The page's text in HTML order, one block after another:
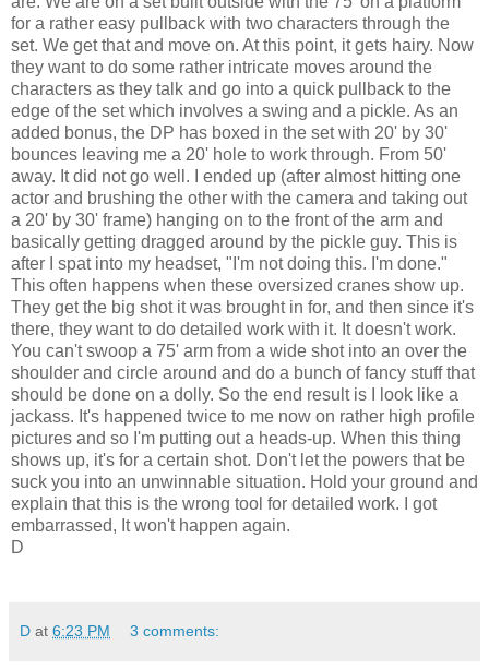
for a rather easy pullback with two characters through the
set. We get that and move on. At this point, it gets hairy. Now
they want to do some rather intricate moves around the
characters as they talk and go into a quick pullback to the
edge of the set which involves a swing and a pickle. As an
added bonus, the DP has boxed in the set with 20' by 30'
bounces leaving me a 20' hole to work through. From 50'
away. It did not go well. I ended up (after almost hitting one
actor and brushing the other with the camera and taking out
a 20' by 30' frame) hanging on to the front of the arm and
basically getting dragged around by the pickle guy. This is
after I spat into my headset, "I'm not doing this. I'm done."
This often happens when these oversized cranes show up.
They get the big shot it was brought in for, and then since it's
there, they want to do detailed work with it. It doesn't work.
You can't swoop a 75' arm from a wide shot into an over the
shoulder and circle around and do a bunch of fancy stuff that
should be done on a dolly. So the end result is I look like a
jackass. It's happened twice to me now on rather high profile
pictures and so I'm putting out a heads-up. When this thing
shows up, it's for a certain shot. Don't let the powers that be
suck you into an unwinnable situation. Hold your ground and
explain that this is the wrong tool for detailed work. I got
embarrassed, It won't happen again.
D
D at 6:23 PM 3 comments: